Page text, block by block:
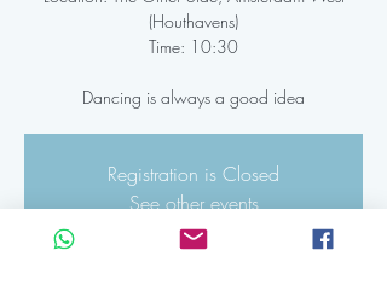
(Houthavens)
Time: 10:30
Dancing is always a good idea
Registration is Closed
See other events